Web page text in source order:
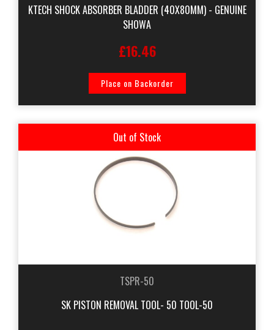
KTECH SHOCK ABSORBER BLADDER (40X80MM) - GENUINE
SHOWA
£16.46
Place on Backorder
Out of Stock
TSPR-50
SK PISTON REMOVAL TOOL- 50 TOOL-50